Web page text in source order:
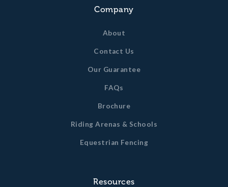
Company
About
Contact Us
Our Guarantee
FAQs
Brochure
Riding Arenas & Schools
Equestrian Fencing
Resources